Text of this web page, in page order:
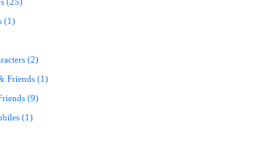
(25)
(1)
(2)
Friends (1)
(9)
(1)